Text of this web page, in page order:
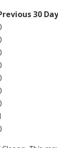
30